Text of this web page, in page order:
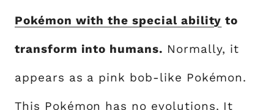
Pokémon with the special ability to
transform into humans. Normally, it
appears as a pink bob-like Pokémon.
This Pokémon has no evolutions. It